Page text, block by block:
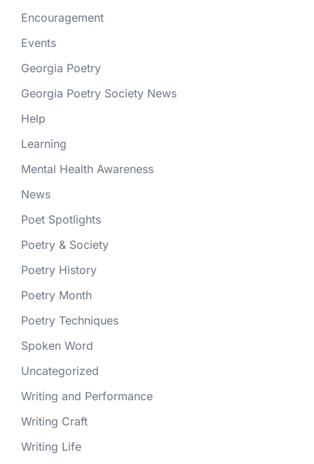
Encouragement
Events
Georgia Poetry
Georgia Poetry Society News
Help
Learning
Mental Health Awareness
News
Poet Spotlights
Poetry & Society
Poetry History
Poetry Month
Poetry Techniques
Spoken Word
Uncategorized
Writing and Performance
Writing Craft
Writing Life